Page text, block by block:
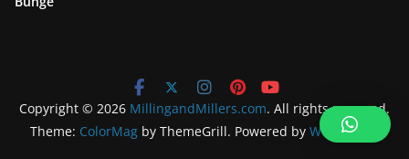
Copyright © 2026 MillingandMillers.com. All rights reserved.
Theme: ColorMag by ThemeGrill. Powered by WordPress